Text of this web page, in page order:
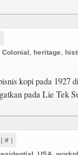
Colonial heritage
kopi pada 1927
pada Lie Tek
| # |